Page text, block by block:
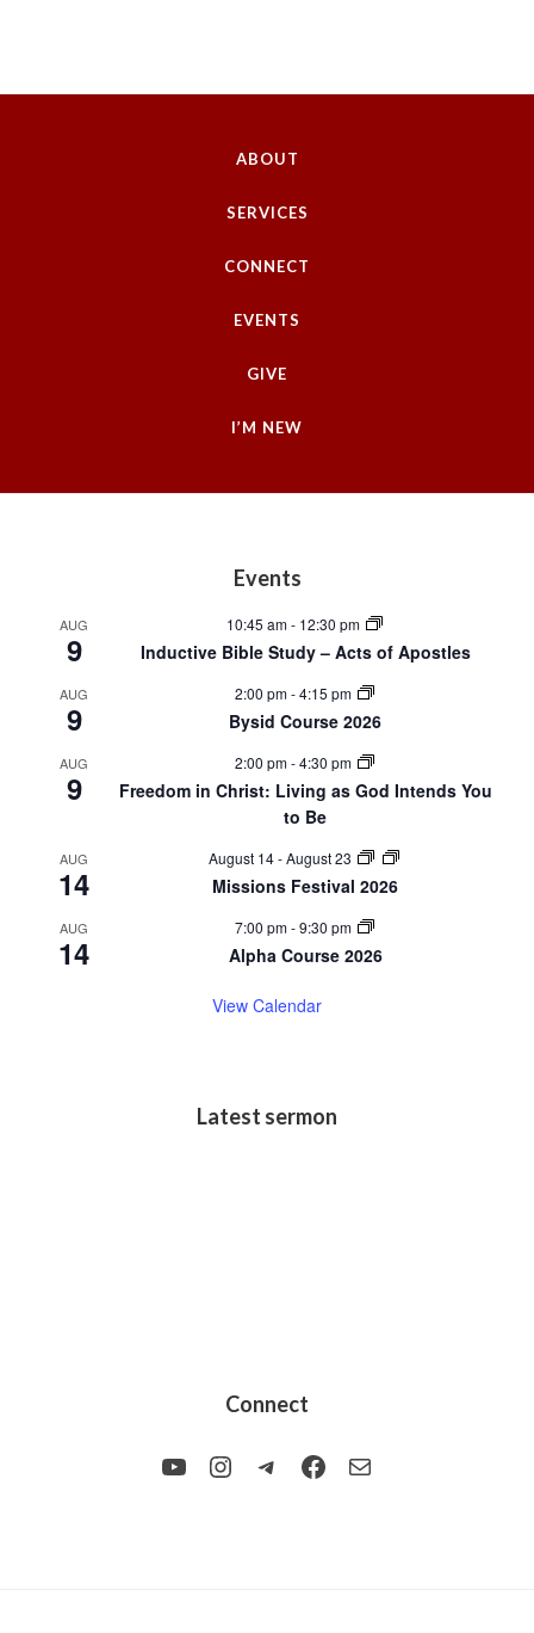
ABOUT
SERVICES
CONNECT
EVENTS
GIVE
I’M NEW
Events
AUG
9
10:45 am- 12:30 pm
Inductive Bible Study – Acts of Apostles
AUG
9
2:00 pm-4:15 pm
Bysid Course 2026
AUG
9
2:00 pm-4:30 pm
Freedom in Christ: Living as God Intends You
to Be
AUG
14
August 14-August 23
Missions Festival 2026
AUG
14
7:00 pm-9:30 pm
Alpha Course 2026
View Calendar
Latest sermon
Connect
YouTubeInstagram
TelegramFacebook